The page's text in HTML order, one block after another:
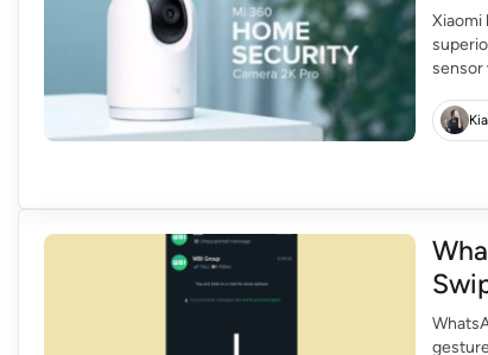
Xiaomi
sensor
detail